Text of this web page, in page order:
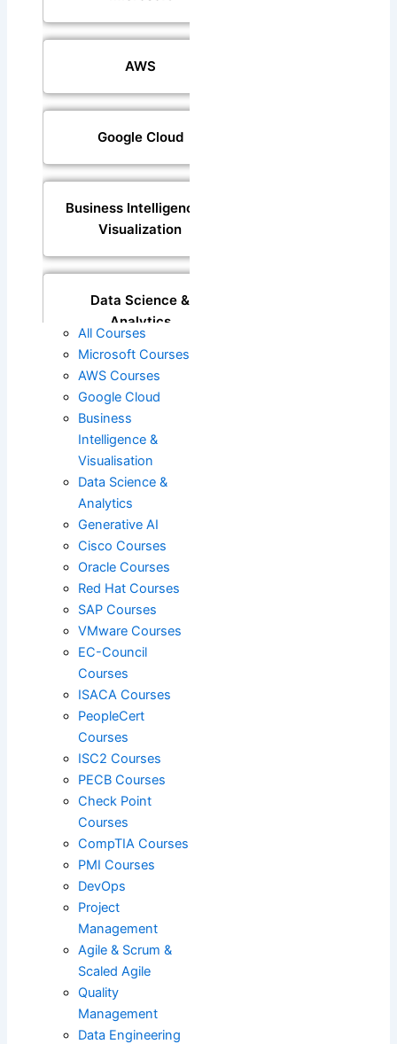
AWS
Google Cloud
Business Intelligence &
Visualization
Data Science &
Analytics
Generative AI
DevOps
Cisco
Oracle
Red Hat
SAP
VMware
ISACA
PeopleCert
ISC2
All Courses
Microsoft Courses
AWS Courses
Google Cloud
Business
Intelligence &
Visualisation
Data Science &
Analytics
Generative AI
Cisco Courses
Oracle Courses
Red Hat Courses
SAP Courses
VMware Courses
EC-Council
Courses
ISACA Courses
PeopleCert
Courses
ISC2 Courses
PECB Courses
Check Point
Courses
CompTIA Courses
PMI Courses
DevOps
Project
Management
Agile & Scrum &
Scaled Agile
Quality
Management
Data Engineering